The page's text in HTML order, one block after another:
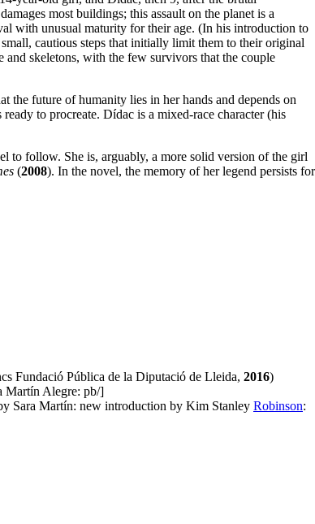
most buildings; this assault on the planet is a
with unusual maturity for their age. (In his introduction to
cautious steps that initially limit them to their original
and skeletons, with the few survivors that the couple
the future of humanity lies in her hands and depends on
ready to procreate. Dídac is a mixed-race character (his
to follow. She is, arguably, a more solid version of the girl
(2008). In the novel, the memory of her legend persists for
Fundació Pública de la Diputació de Lleida, 2016)
Martín Alegre: pb/]
Sara Martín: new introduction by Kim Stanley Robinson: